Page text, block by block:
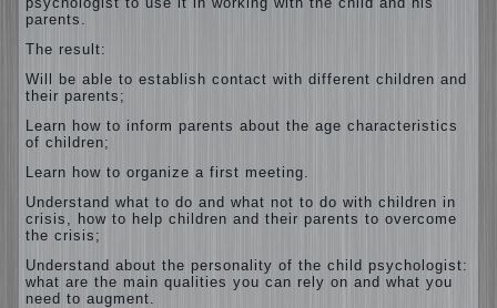
parents.
The result:
Will be able to establish contact with different children and
their parents;
Learn how to inform parents about the age characteristics
of children;
Learn how to organize a first meeting.
Understand what to do and what not to do with children in
crisis, how to help children and their parents to overcome
the crisis;
Understand about the personality of the child psychologist:
what are the main qualities you can rely on and what you
need to augment.